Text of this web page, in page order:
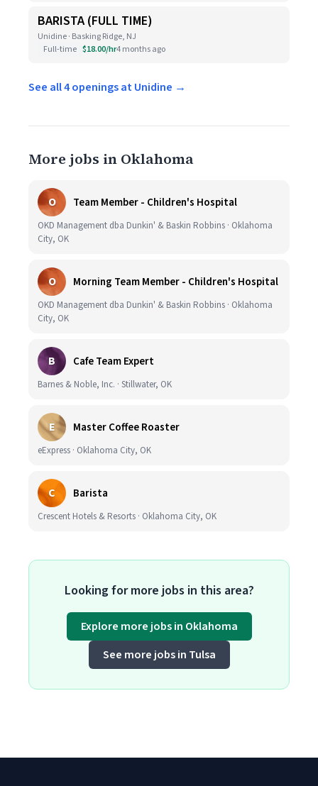
BARISTA (FULL TIME)
Unidine · Basking Ridge, NJ
Full-time $18.00/hr4 months ago
See all 4 openings at Unidine →
More jobs in Oklahoma
O Team Member - Children's Hospital
OKD Management dba Dunkin' & Baskin Robbins · Oklahoma
City, OK
O Morning Team Member - Children's Hospital
OKD Management dba Dunkin' & Baskin Robbins · Oklahoma
City, OK
B Cafe Team Expert
Barnes & Noble, Inc. · Stillwater, OK
E Master Coffee Roaster
eExpress · Oklahoma City, OK
C Barista
Crescent Hotels & Resorts · Oklahoma City, OK
Looking for more jobs in this area?
Explore more jobs in Oklahoma
See more jobs in Tulsa